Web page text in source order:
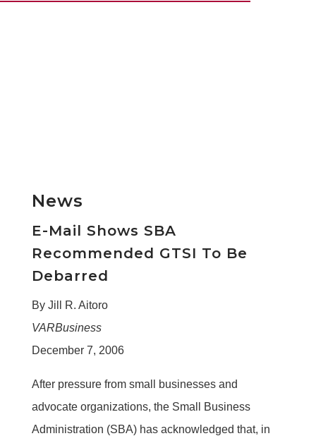
News
E-Mail Shows SBA
Recommended GTSI To Be
Debarred
By Jill R. Aitoro
VARBusiness
December 7, 2006
After pressure from small businesses and
advocate organizations, the Small Business
Administration (SBA) has acknowledged that, in